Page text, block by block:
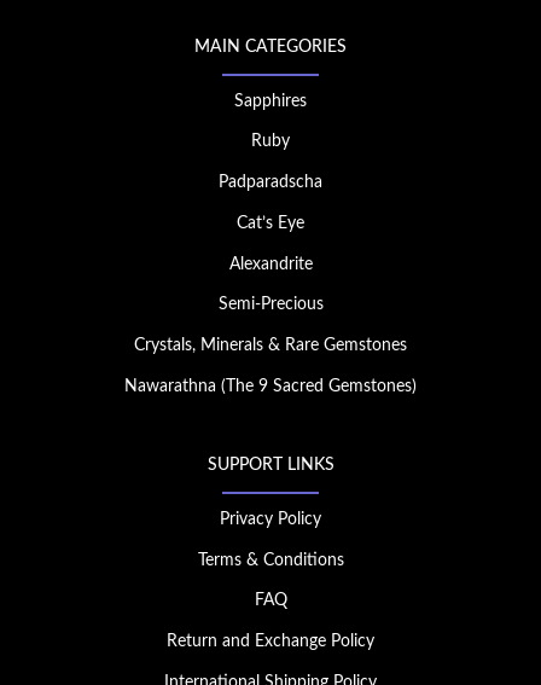
MAIN CATEGORIES
Sapphires
Ruby
Padparadscha
Cat’s Eye
Alexandrite
Semi-Precious
Crystals, Minerals & Rare Gemstones
Nawarathna (The 9 Sacred Gemstones)
SUPPORT LINKS
Privacy Policy
Terms & Conditions
FAQ
Return and Exchange Policy